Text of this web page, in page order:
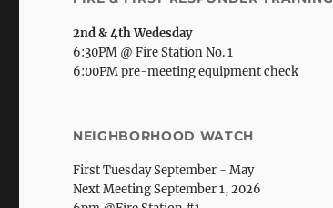
2nd & 4th Wedesday
6:30PM @ Fire Station No. 1
6:00PM pre-meeting equipment check
NEIGHBORHOOD WATCH
First Tuesday September - May
Next Meeting September 1, 2026